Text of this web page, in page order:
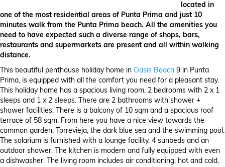
located in
one of the most residential areas of Punta Prima and just 10
minutes walk from the Punta Prima beach. All the amenities you
need to have expected such a diverse range of shops, bars,
restaurants and supermarkets are present and all within walking
distance.
This beautiful penthouse holiday home in Oasis Beach 9 in Punta
Prima, is equipped with all the comfort you need for a pleasant stay.
This holiday home has a spacious living room, 2 bedrooms with 2 x 1
sleeps and 1 x 2 sleeps. There are 2 bathrooms with shower +
shower facilities. There is a balcony of 10 sqm and a spacious roof
terrace of 58 sqm. From here you have a nice view towards the
common garden, Torrevieja, the dark blue sea and the swimming pool.
The solarium is furnished with a lounge facility, 4 sunbeds and an
outdoor shower. The kitchen is modern and fully equipped with even
a dishwasher. The living room includes air conditioning, hot and cold,